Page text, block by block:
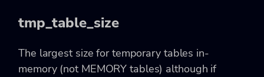
tmp_table_size
The largest size for temporary tables in-
memory (not MEMORY tables) although if